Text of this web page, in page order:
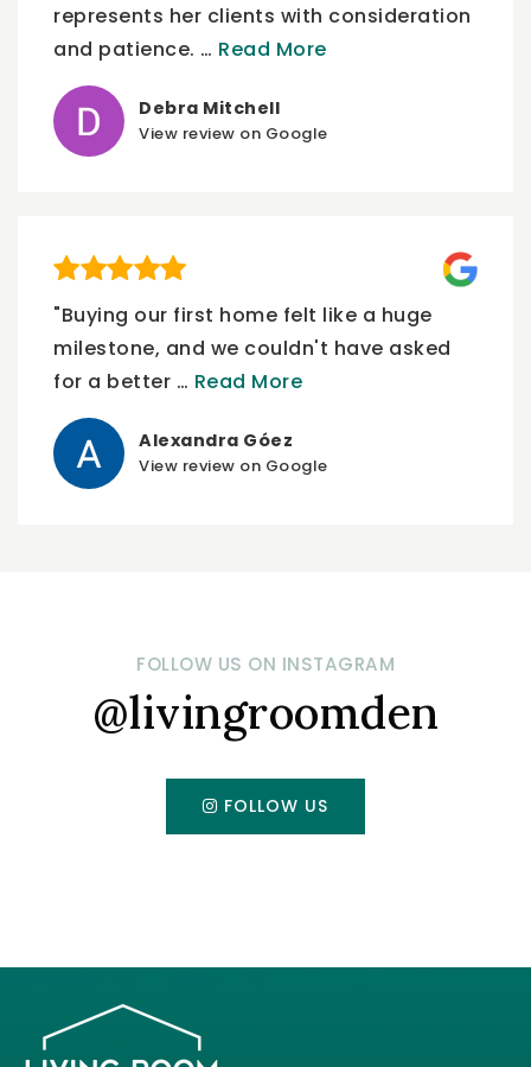
represents her clients with consideration
and patience. … Read More
Debra Mitchell
View review on Google
"Buying our first home felt like a huge
milestone, and we couldn't have asked
for a better … Read More
Alexandra Góez
View review on Google
FOLLOW US ON INSTAGRAM
@livingroomden
FOLLOW US